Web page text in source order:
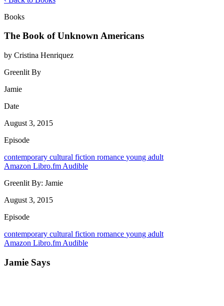
Books
The Book of Unknown Americans
by Cristina Henriquez
Greenlit By
Jamie
Date
August 3, 2015
Episode
contemporary cultural fiction romance young adult
Amazon Libro.fm Audible
Greenlit By: Jamie
August 3, 2015
Episode
contemporary cultural fiction romance young adult
Amazon Libro.fm Audible
Jamie Says